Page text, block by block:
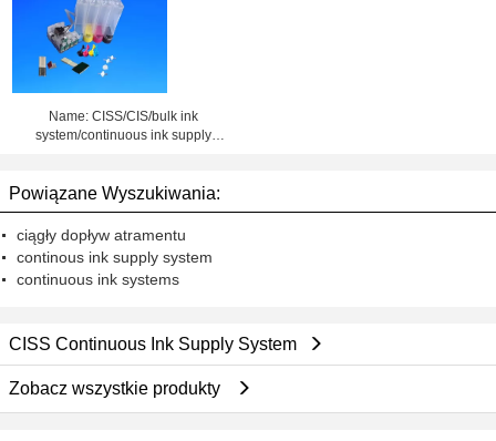
Name: CISS/CIS/bulk ink
system/continuous ink supply
Powiązane Wyszukiwania:
ciągły dopływ atramentu
continous ink supply system
continuous ink systems
CISS Continuous Ink Supply System
Zobacz wszystkie produkty